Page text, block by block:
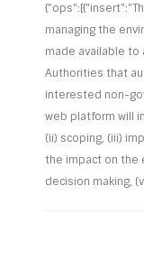
managing the
made available to
Authorities that
interested non-
web platform will
(ii) scoping, (iii)
the impact on the
decision making,